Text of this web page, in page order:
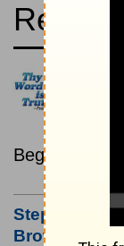
Read
Beginning
Step #3:
Browser's